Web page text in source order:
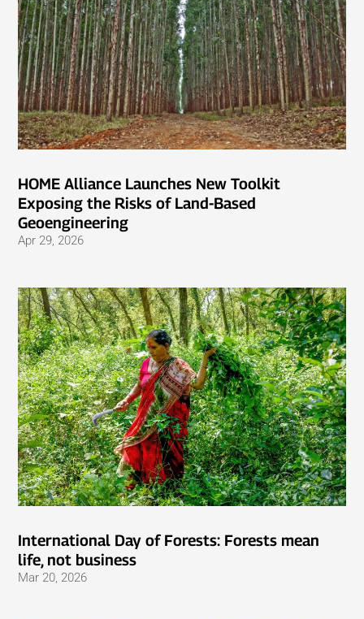
HOME Alliance Launches New Toolkit
Exposing the Risks of Land-Based
Geoengineering
Apr 29, 2026
International Day of Forests: Forests mean
life, not business
Mar 20, 2026